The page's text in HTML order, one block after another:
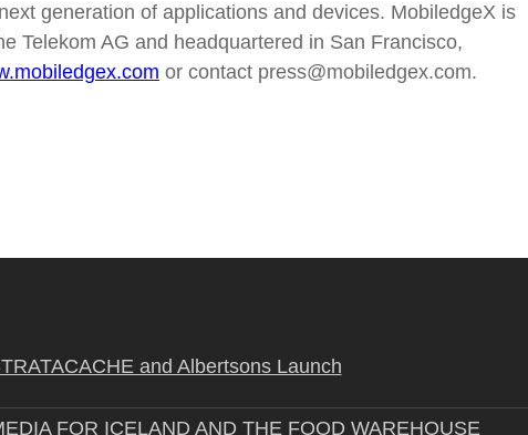
generation of applications and devices. MobiledgeX is
Telekom AG and headquartered in San Francisco,
or contact press@mobiledgex.com.
and Albertsons Launch
FOR ICELAND AND THE FOOD WAREHOUSE